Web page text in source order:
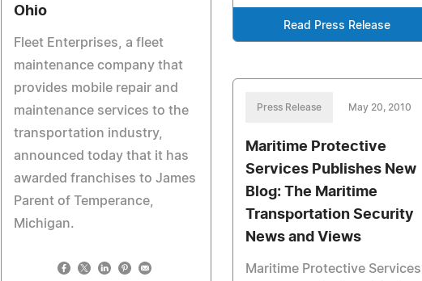
Read Press Release
Ohio
Fleet Enterprises, a fleet
maintenance company that
provides mobile repair and
maintenance services to the
transportation industry,
announced today that it has
awarded franchises to James
Parent of Temperance,
Michigan.
Press Release May 20, 2010
Maritime Protective
Services Publishes New
Blog: The Maritime
Transportation Security
News and Views
Maritime Protective Services